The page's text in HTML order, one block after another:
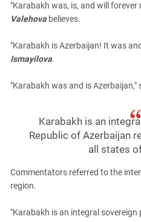
"Karabakh was, is, and will forever
Valehova believes.
"Karabakh is Azerbaijan! It was
Ismayilova.
"Karabakh was and is Azerbaijan,"
Karabakh is an
Republic of Azerbaijan
all states
Commentators referred to the
region.
"Karabakh is an integral